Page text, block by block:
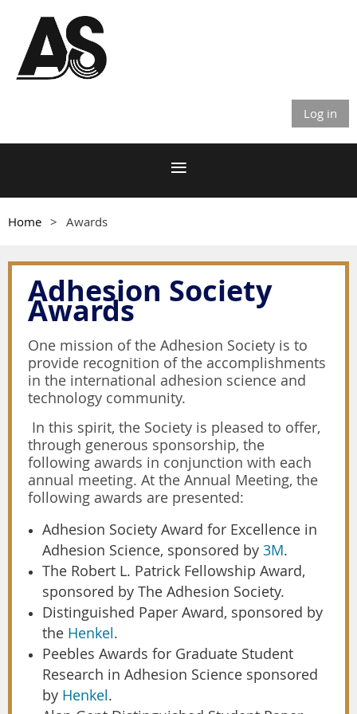
Log in
Home Awards
Adhesion Society
Awards
One mission of the Adhesion Society is to
provide recognition of the accomplishments
in the international adhesion science and
technology community.
In this spirit, the Society is pleased to offer,
through generous sponsorship, the
following awards in conjunction with each
annual meeting. At the Annual Meeting, the
following awards are presented:
Adhesion Society Award for Excellence in
Adhesion Science, sponsored by 3M.
The Robert L. Patrick Fellowship Award,
sponsored by The Adhesion Society.
Distinguished Paper Award, sponsored by
the Henkel.
Peebles Awards for Graduate Student
Research in Adhesion Science sponsored
by Henkel.